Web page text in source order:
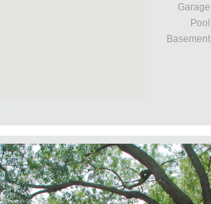
Garage
Pool
Basement